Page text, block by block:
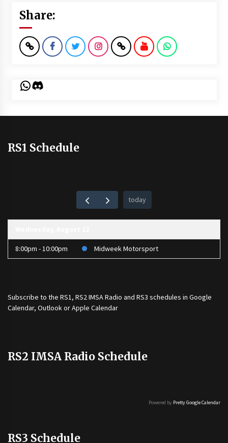
Share:
WhatsApp
Discord
RS1 Schedule
today
8:00pm - 10:00pm Midweek Motorsport
Subscribe to the RS1, RS2 IMSA Radio and RS3 schedules in Google
Calendar, Outlook or Apple Calendar
RS2 IMSA Radio Schedule
Powered by Pretty Google Calendar
RS3 Schedule